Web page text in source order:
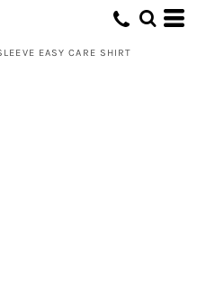
EASY CARE SHIRT